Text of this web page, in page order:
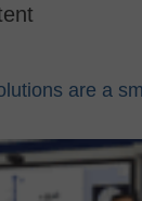
are a